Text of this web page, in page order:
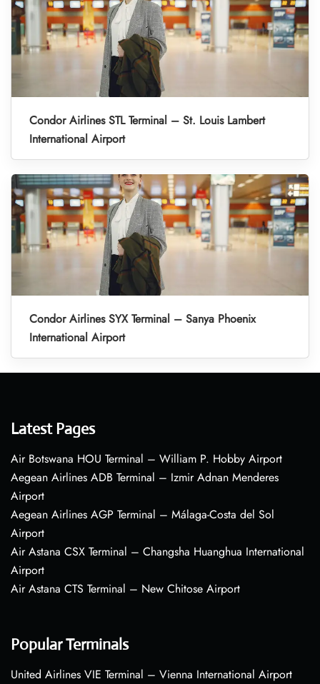
Condor Airlines STL Terminal – St. Louis Lambert
International Airport
Condor Airlines SYX Terminal – Sanya Phoenix
International Airport
Latest Pages
Air Botswana HOU Terminal – William P. Hobby Airport
Aegean Airlines ADB Terminal – Izmir Adnan Menderes
Airport
Aegean Airlines AGP Terminal – Málaga-Costa del Sol
Airport
Air Astana CSX Terminal – Changsha Huanghua International
Airport
Air Astana CTS Terminal – New Chitose Airport
Popular Terminals
United Airlines VIE Terminal – Vienna International Airport